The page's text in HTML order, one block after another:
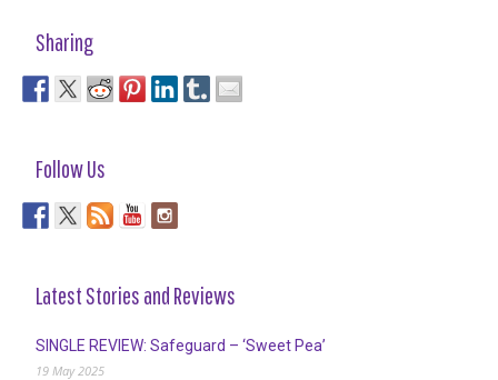
Sharing
Follow Us
Latest Stories and Reviews
SINGLE REVIEW: Safeguard – ‘Sweet Pea’
19 May 2025